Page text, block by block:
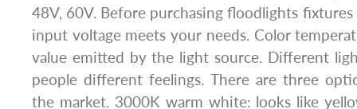
48V, 60V. Before purchasing floodlights
input voltage meets your needs. Color
value emitted by the light source. Different
people different feelings. There are three
the market. 3000K warm white: looks like